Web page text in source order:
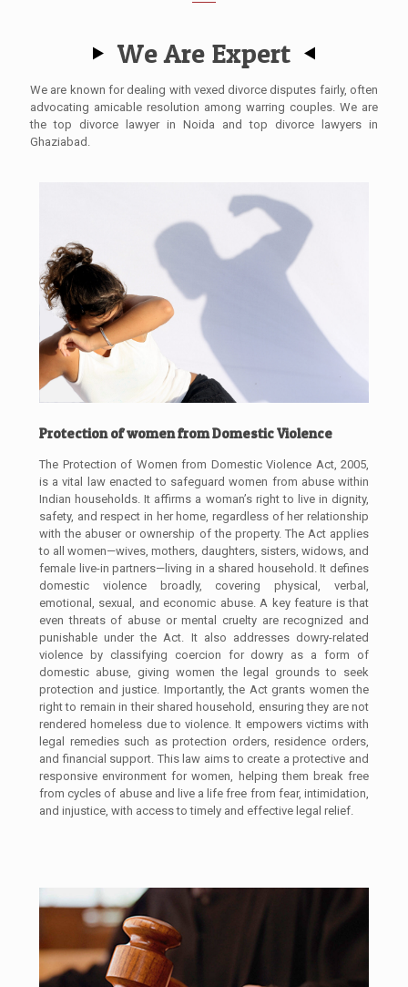
We Are Expert
We are known for dealing with vexed divorce disputes fairly, often
advocating amicable resolution among warring couples.​ We are
the top divorce lawyer in Noida and top divorce lawyers in
Ghaziabad.
Protection of women from Domestic Violence
The Protection of Women from Domestic Violence Act, 2005,
is a vital law enacted to safeguard women from abuse within
Indian households. It affirms a woman’s right to live in dignity,
safety, and respect in her home, regardless of her relationship
with the abuser or ownership of the property. The Act applies
to all women—wives, mothers, daughters, sisters, widows, and
female live-in partners—living in a shared household. It defines
domestic violence broadly, covering physical, verbal,
emotional, sexual, and economic abuse. A key feature is that
even threats of abuse or mental cruelty are recognized and
punishable under the Act. It also addresses dowry-related
violence by classifying coercion for dowry as a form of
domestic abuse, giving women the legal grounds to seek
protection and justice. Importantly, the Act grants women the
right to remain in their shared household, ensuring they are not
rendered homeless due to violence. It empowers victims with
legal remedies such as protection orders, residence orders,
and financial support. This law aims to create a protective and
responsive environment for women, helping them break free
from cycles of abuse and live a life free from fear, intimidation,
and injustice, with access to timely and effective legal relief.